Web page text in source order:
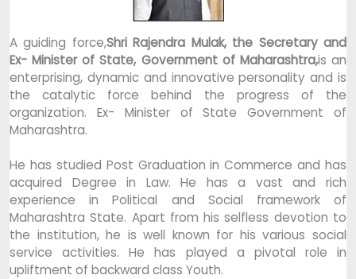
A guiding force,Shri Rajendra Mulak, the Secretary and
Ex- Minister of State, Government of Maharashtra,is an
enterprising, dynamic and innovative personality and is
the catalytic force behind the progress of the
organization. Ex- Minister of State Government of
Maharashtra.
He has studied Post Graduation in Commerce and has
acquired Degree in Law. He has a vast and rich
experience in Political and Social framework of
Maharashtra State. Apart from his selfless devotion to
the institution, he is well known for his various social
service activities. He has played a pivotal role in
upliftment of backward class Youth.